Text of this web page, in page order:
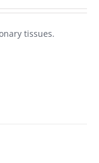
tissues.